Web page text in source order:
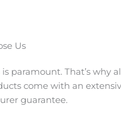
Us
paramount. That’s why
come with an
guarantee.